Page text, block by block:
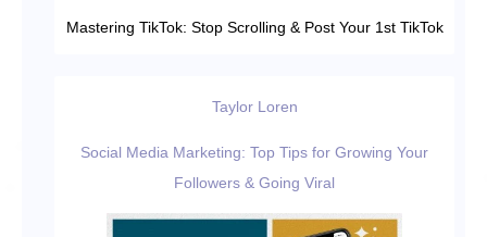
Mastering TikTok: Stop Scrolling & Post Your 1st TikTok
Taylor Loren
Social Media Marketing: Top Tips for Growing Your
Followers & Going Viral